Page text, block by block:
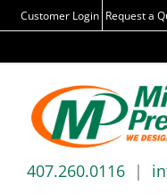
Skip
to
content
Customer Login Request a
407.260.0116 |